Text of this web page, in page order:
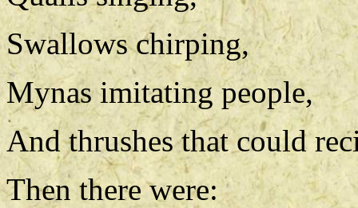
Swallows chirping,
Mynas imitating people,
And thrushes that could
Then there were: